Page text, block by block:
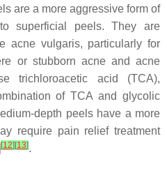
are a more aggressive form of
superficial peels. They are
acne vulgaris, particularly for
or stubborn acne and acne
trichloroacetic acid (TCA),
of TCA and glycolic
depth peels have a more
require pain relief treatment
[12] [13].